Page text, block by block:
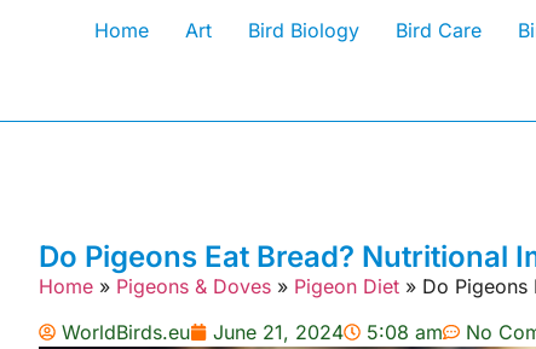
Home Art Bird Biology Bird Care
Do Pigeons Eat Bread? Nutritional
Home » Pigeons & Doves » Pigeon Diet » Do Pigeons
WorldBirds.eu
June 21, 2024 5:08 am No